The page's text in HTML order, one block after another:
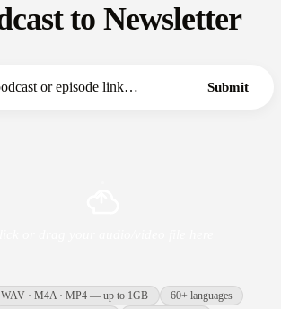
to Newsletter
Submit
WAV · M4A · MP4 — up to 1GB
60+ languages